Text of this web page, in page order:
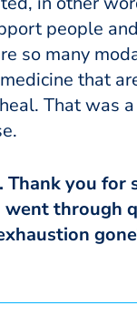
people
so many
that
That was
Thank you for
went through